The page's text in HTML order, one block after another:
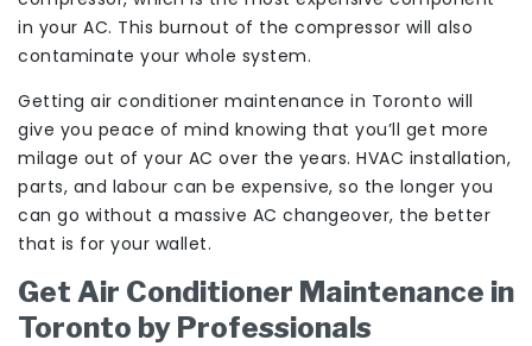
in your AC. This burnout of the compressor will also
contaminate your whole system.
Getting air conditioner maintenance in Toronto will
give you peace of mind knowing that you’ll get more
milage out of your AC over the years. HVAC installation,
parts, and labour can be expensive, so the longer you
can go without a massive AC changeover, the better
that is for your wallet.
Get Air Conditioner Maintenance in
Toronto by Professionals